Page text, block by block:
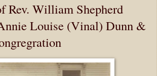
Rev. William Shepherd
Louise (Vinal) Dunn &